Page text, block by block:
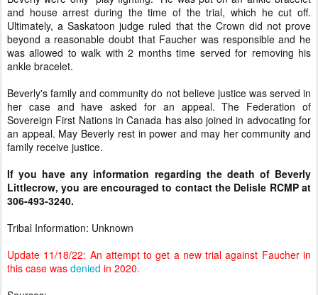
and house arrest during the time of the trial, which he cut off.
Ultimately, a Saskatoon judge ruled that the Crown did not prove
beyond a reasonable doubt that Faucher was responsible and he
was allowed to walk with 2 months time served for removing his
ankle bracelet.
Beverly's family and community do not believe justice was served in
her case and have asked for an appeal. The Federation of
Sovereign First Nations in Canada has also joined in advocating for
an appeal. May Beverly rest in power and may her community and
family receive justice.
If you have any information regarding the death of Beverly
Littlecrow, you are encouraged to contact the Delisle RCMP at
306-493-3240.
Tribal Information: Unknown
Update 11/18/22: An attempt to get a new trial against Faucher in
this case was denied in 2020.